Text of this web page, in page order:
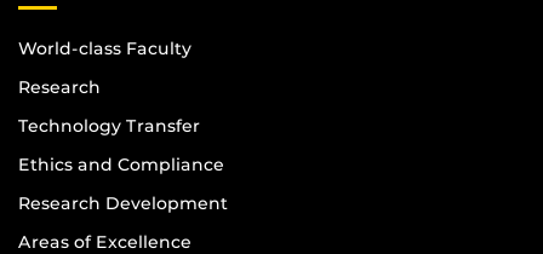
World-class Faculty
Research
Technology Transfer
Ethics and Compliance
Research Development
Areas of Excellence